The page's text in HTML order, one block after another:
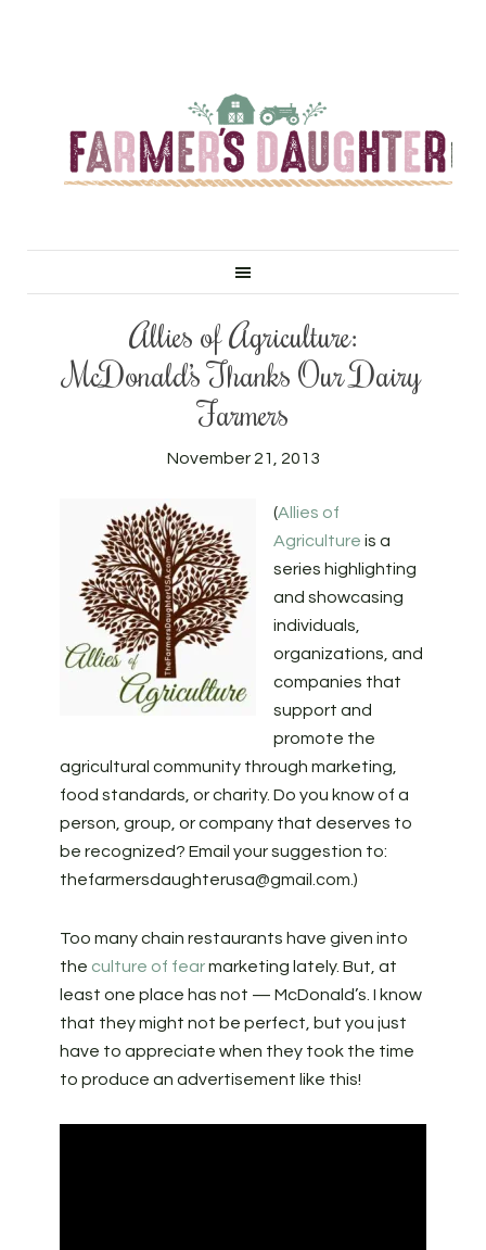
Allies of Agriculture:
McDonald’s Thanks Our Dairy
Farmers
November 21, 2013
(Allies of
Agriculture is a
series highlighting
and showcasing
individuals,
organizations, and
companies that
support and
promote the
agricultural community through marketing,
food standards, or charity. Do you know of a
person, group, or company that deserves to
be recognized? Email your suggestion to:
thefarmersdaughterusa@gmail.com .)
Too many chain restaurants have given into
the culture of fearmarketing lately. But, at
least one place has not — McDonald’s. I know
that they might not be perfect, but you just
have to appreciate when they took the time
to produce an advertisement like this!